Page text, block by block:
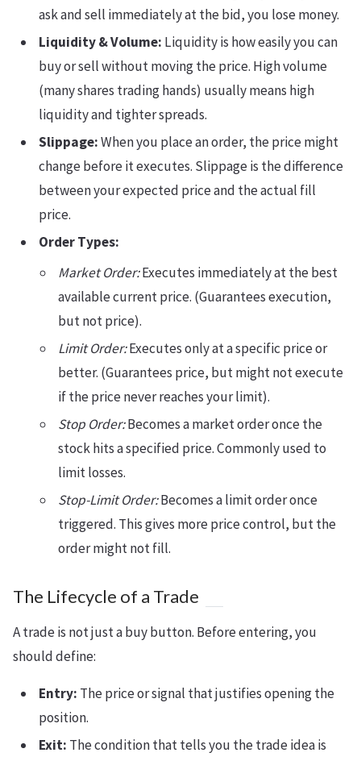
ask and sell immediately at the bid, you lose money.
Liquidity & Volume: Liquidity is how easily you can
buy or sell without moving the price. High volume
(many shares trading hands) usually means high
liquidity and tighter spreads.
Slippage:When you place an order, the price might
change before it executes. Slippage is the difference
between your expected price and the actual fill
price.
Order Types:
Market Order:Executes immediately at the best
available current price. (Guarantees execution,
but not price).
Limit Order:Executes only at a specific price or
better. (Guarantees price, but might not execute
if the price never reaches your limit).
Stop Order:Becomes a market order once the
stock hits a specified price. Commonly used to
limit losses.
Stop-Limit Order:Becomes a limit order once
triggered. This gives more price control, but the
order might not fill.
The Lifecycle of a Trade
A trade is not just a buy button. Before entering, you
should define:
Entry: The price or signal that justifies opening the
position.
Exit: The condition that tells you the trade idea is